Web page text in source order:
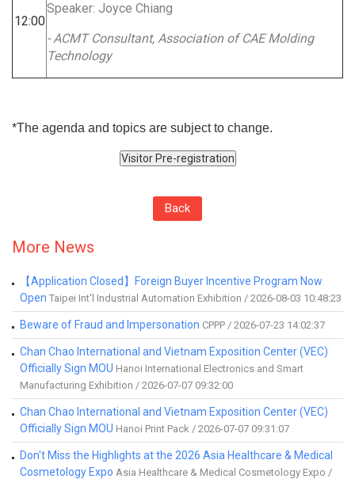
12:00
Speaker: Joyce Chiang
- ACMT Consultant, Association of CAE Molding
Technology
*The agenda and topics are subject to change.
Back
More News
【Application Closed】Foreign Buyer Incentive Program Now
Open Taipei Int'l Industrial Automation Exhibition / 2026-08-03 10:48:23
Beware of Fraud and Impersonation CPPP / 2026-07-23 14:02:37
Chan Chao International and Vietnam Exposition Center (VEC)
Officially Sign MOU Hanoi International Electronics and Smart
Manufacturing Exhibition / 2026-07-07 09:32:00
Chan Chao International and Vietnam Exposition Center (VEC)
Officially Sign MOU Hanoi Print Pack / 2026-07-07 09:31:07
Don't Miss the Highlights at the 2026 Asia Healthcare & Medical
Cosmetology Expo Asia Healthcare & Medical Cosmetology Expo /